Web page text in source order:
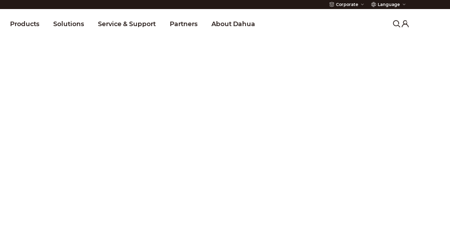
Corporate Language
& Control Transmission Fire Alarms
Products Solutions Service & Support Partners About Dahua